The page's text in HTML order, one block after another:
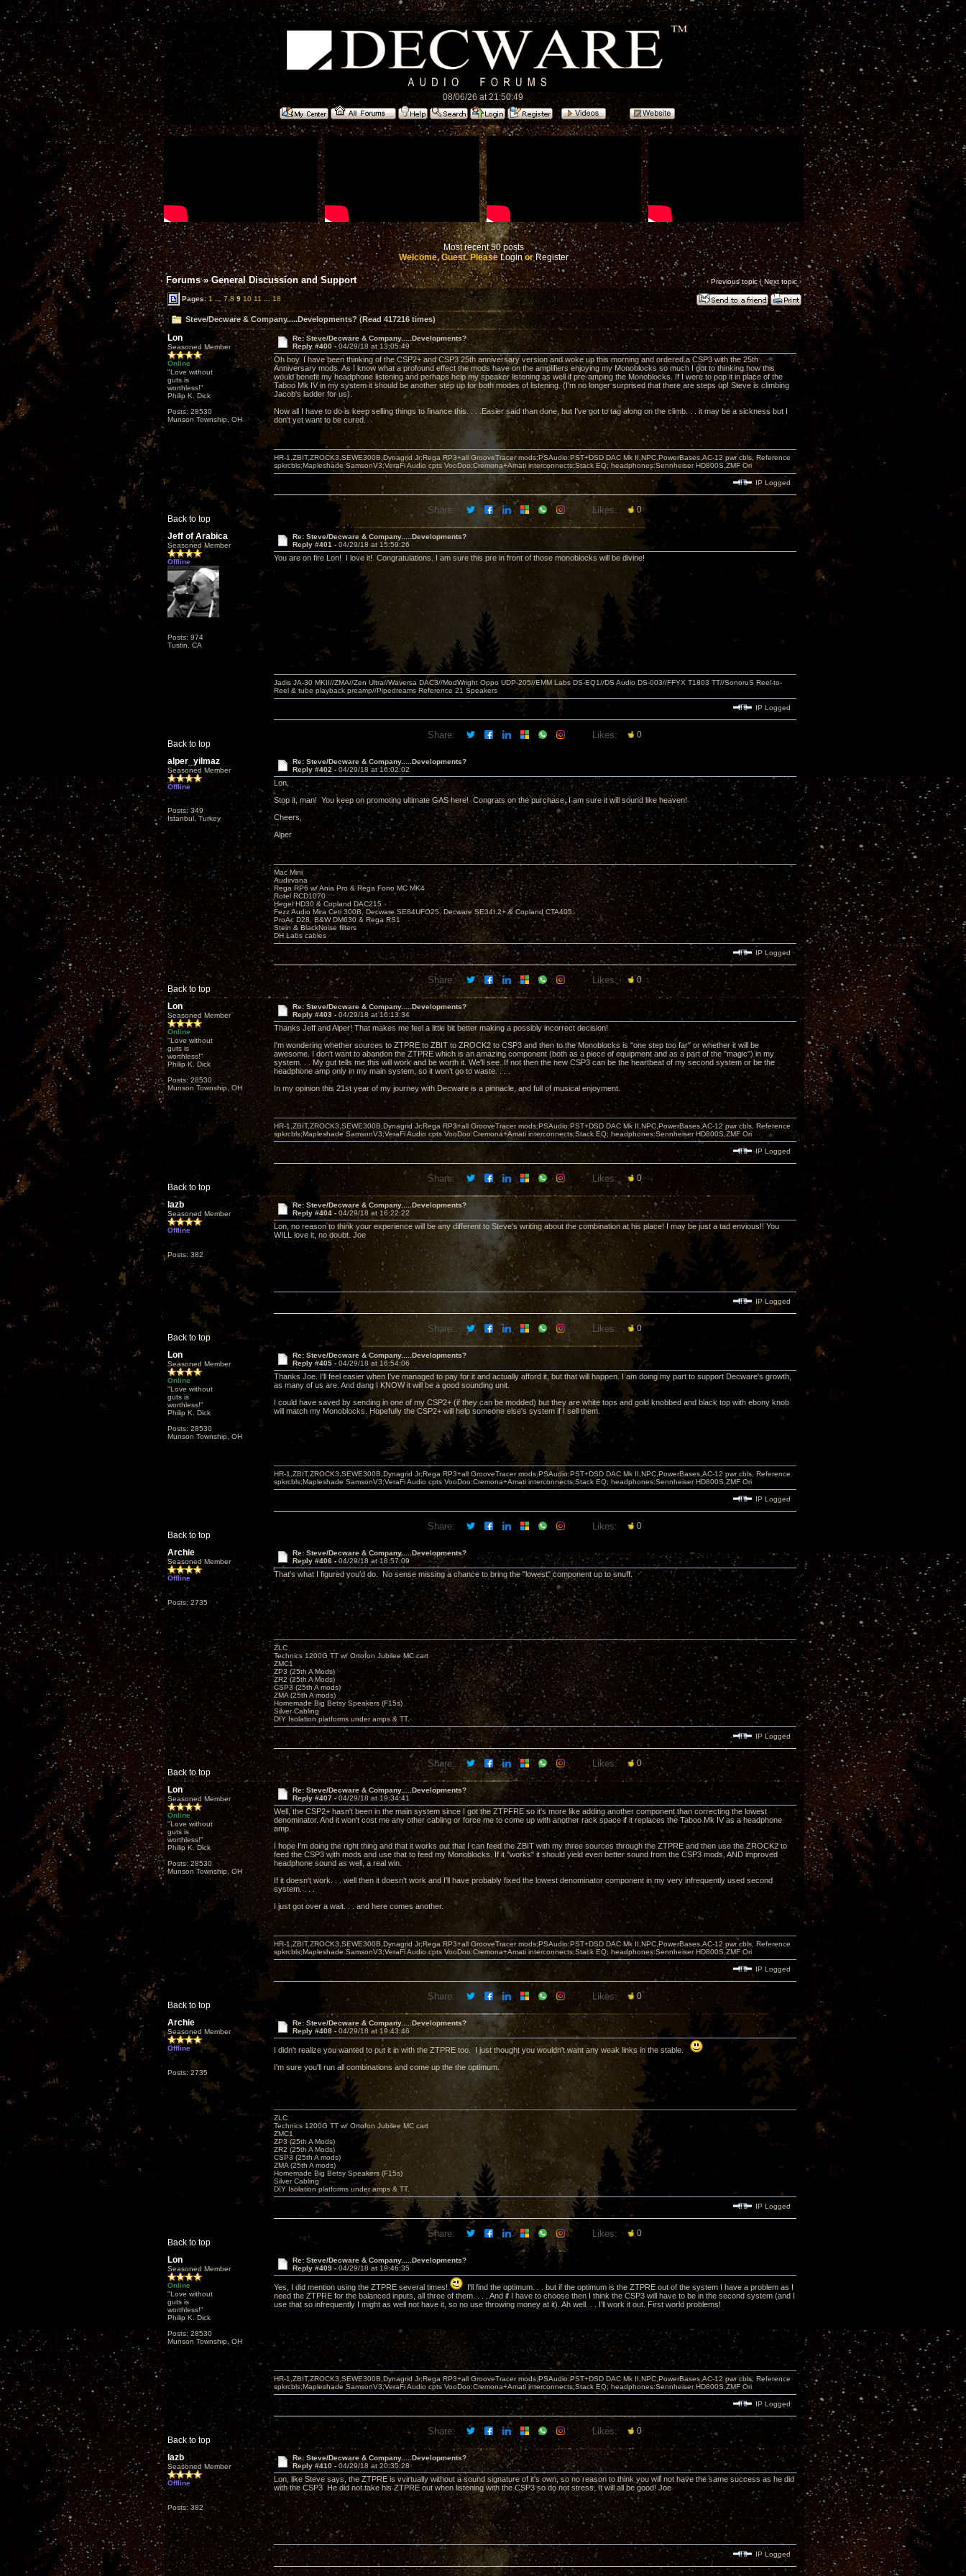
08/06/26 at 21:50:49
Most recent 50 posts
Welcome, Guest. PleaseLoginorRegister
Forums»General Discussion and Support ‹ Previous topic|Next topic›
Pages:1 ... 7 8 9 10 11 18
Steve/Decware & Company.....Developments? (Read 417216 times)
Lon
Seasoned Member
Online
"Love without
guts is
worthless!"
Philip K. Dick
Posts: 28530
Munson Township, OH
Re: Steve/Decware & Company.....Developments?
Reply #400 - 04/29/18 at 13:05:49
Oh boy. I have been thinking of the CSP2+ and CSP3 25th anniversary version and woke up this morning and ordered a CSP3 with the 25th
Anniversary mods. As I know what a profound effect the mods have on the amplifiers enjoying my Monoblocks so much I got to thinking how this
would benefit my headphone listening and perhaps help my speaker listening as well if pre-amping the Monoblocks. If I were to pop it in place of the
Taboo Mk IV in my system it should be another step up for both modes of listening. (I'm no longer surprised that there are steps up! Steve is climbing
Jacob's ladder for us).
Now all I have to do is keep selling things to finance this. . . .Easier said than done, but I've got to tag along on the climb. . . it may be a sickness but I
don't yet want to be cured.
Back to top
HR-1,ZBIT,ZROCK3,SEWE300B,Dynagrid Jr;Rega RP3+all GrooveTracer mods;PSAudio:PST+DSD DAC Mk II,NPC,PowerBases,AC-12 pwr cbls, Reference
spkrcbls;Mapleshade SamsonV3;VeraFi Audio cpts VooDoo:Cremona+Amati interconnects;Stack EQ; headphones:Sennheiser HD800S,ZMF Ori
IP Logged
Share: Likes: 0
Jeff of Arabica
Seasoned Member
Offline
Posts: 974
Tustin, CA
Re: Steve/Decware & Company.....Developments?
Reply #401 - 04/29/18 at 15:59:26
You are on fire Lon! I love it! Congratulations. I am sure this pre in front of those monoblocks will be divine!
Back to top
Jadis JA-30 MKII//ZMA//Zen Ultra//Waversa DAC3//ModWright Oppo UDP-205//EMM Labs DS-EQ1//DS Audio DS-003//FFYX T1803 TT//SonoruS Reel-to-
Reel & tube playback preamp//Pipedreams Reference 21 Speakers
IP Logged
Share: Likes: 0
alper_yilmaz
Seasoned Member
Offline
Posts: 349
Istanbul, Turkey
Re: Steve/Decware & Company.....Developments?
Reply #402 - 04/29/18 at 16:02:02
Lon,
Stop it, man! You keep on promoting ultimate GAS here! Congrats on the purchase, I am sure it will sound like heaven!
Cheers,
Alper
Back to top
Mac Mini
Audirvana
Rega RP6 w/ Ania Pro & Rega Fono MC MK4
Rotel RCD1070
Hegel HD30 & Copland DAC215
Fezz Audio Mira Ceti 300B, Decware SE84UFO25, Decware SE34I.2+ & Copland CTA405
ProAc D28, B&W DM630 & Rega RS1
Stein & BlackNoise filters
DH Labs cables
IP Logged
Share: Likes: 0
Lon
Seasoned Member
Online
"Love without
guts is
worthless!"
Philip K. Dick
Posts: 28530
Munson Township, OH
Re: Steve/Decware & Company.....Developments?
Reply #403 - 04/29/18 at 16:13:34
Thanks Jeff and Alper! That makes me feel a little bit better making a possibly incorrect decision!
I'm wondering whether sources to ZTPRE to ZBIT to ZROCK2 to CSP3 and then to the Monoblocks is "one step too far" or whether it will be
awesome. I don't want to abandon the ZTPRE which is an amazing component (both as a piece of equipment and as a part of the "magic") in my
system. . . My gut tells me this will work and be worth it. We'll see. If not then the new CSP3 can be the heartbeat of my second system or be the
headphone amp only in my main system, so it won't go to waste. . . .
In my opinion this 21st year of my journey with Decware is a pinnacle, and full of musical enjoyment.
Back to top
HR-1,ZBIT,ZROCK3,SEWE300B,Dynagrid Jr;Rega RP3+all GrooveTracer mods;PSAudio:PST+DSD DAC Mk II,NPC,PowerBases,AC-12 pwr cbls, Reference
spkrcbls;Mapleshade SamsonV3;VeraFi Audio cpts VooDoo:Cremona+Amati interconnects;Stack EQ; headphones:Sennheiser HD800S,ZMF Ori
IP Logged
Share: Likes: 0
lazb
Seasoned Member
Offline
Posts: 382
Re: Steve/Decware & Company.....Developments?
Reply #404 - 04/29/18 at 16:22:22
Lon, no reason to think your experience will be any different to Steve's writing about the combination at his place! I may be just a tad envious!! You
WILL love it, no doubt. Joe
Back to top
IP Logged
Share: Likes: 0
Lon
Seasoned Member
Online
"Love without
guts is
worthless!"
Philip K. Dick
Posts: 28530
Munson Township, OH
Re: Steve/Decware & Company.....Developments?
Reply #405 - 04/29/18 at 16:54:06
Thanks Joe. I'll feel easier when I've managed to pay for it and actually afford it, but that will happen. I am doing my part to support Decware's growth,
as many of us are. And dang I KNOW it will be a good sounding unit.
I could have saved by sending in one of my CSP2+ (if they can be modded) but they are white tops and gold knobbed and black top with ebony knob
will match my Monoblocks. Hopefully the CSP2+ will help someone else's system if I sell them.
Back to top
HR-1,ZBIT,ZROCK3,SEWE300B,Dynagrid Jr;Rega RP3+all GrooveTracer mods;PSAudio:PST+DSD DAC Mk II,NPC,PowerBases,AC-12 pwr cbls, Reference
spkrcbls;Mapleshade SamsonV3;VeraFi Audio cpts VooDoo:Cremona+Amati interconnects;Stack EQ; headphones:Sennheiser HD800S,ZMF Ori
IP Logged
Share: Likes: 0
Archie
Seasoned Member
Offline
Posts: 2735
Re: Steve/Decware & Company.....Developments?
Reply #406 -04/29/18 at 18:57:09
That's what I figured you'd do. No sense missing a chance to bring the "lowest" component up to snuff.
Back to top
ZLC
Technics 1200G TT w/ Ortofon Jubilee MC cart
ZMC1
ZP3 (25th A Mods)
ZR2 (25th A Mods)
CSP3 (25th A mods)
ZMA (25th A mods)
Homemade Big Betsy Speakers (F15s)
Silver Cabling
DIY Isolation platforms under amps & TT.
IP Logged
Share: Likes: 0
Lon
Seasoned Member
Online
"Love without
guts is
worthless!"
Philip K. Dick
Posts: 28530
Munson Township, OH
Re: Steve/Decware & Company.....Developments?
Reply #407 -04/29/18 at 19:34:41
Well, the CSP2+ hasn't been in the main system since I got the ZTPFRE so it's more like adding another component than correcting the lowest
denominator. And it won't cost me any other cabling or force me to come up with another rack space if it replaces the Taboo Mk IV as a headphone
amp.
I hope I'm doing the right thing and that it works out that I can feed the ZBIT with my three sources through the ZTPRE and then use the ZROCK2 to
feed the CSP3 with mods and use that to feed my Monoblocks. If it "works" it should yield even better sound from the CSP3 mods, AND improved
headphone sound as well, a real win.
If it doesn't work. . . well then it doesn't work and I'll have probably fixed the lowest denominator component in my very infrequently used second
system. . . .
I just got over a wait. . . and here comes another.
Back to top
HR-1,ZBIT,ZROCK3,SEWE300B,Dynagrid Jr;Rega RP3+all GrooveTracer mods;PSAudio:PST+DSD DAC Mk II,NPC,PowerBases,AC-12 pwr cbls, Reference
spkrcbls;Mapleshade SamsonV3;VeraFi Audio cpts VooDoo:Cremona+Amati interconnects;Stack EQ; headphones:Sennheiser HD800S,ZMF Ori
IP Logged
Share: Likes: 0
Archie
Seasoned Member
Offline
Posts: 2735
Re: Steve/Decware & Company.....Developments?
Reply #408 - 04/29/18 at 19:43:46
I didn't realize you wanted to put it in with the ZTPRE too. I just thought you wouldn't want any weak links in the stable.
I'm sure you'll run all combinations and come up the the optimum.
Back to top
ZLC
Technics 1200G TT w/ Ortofon Jubilee MC cart
ZMC1
ZP3 (25th A Mods)
ZR2 (25th A Mods)
CSP3 (25th A mods)
ZMA (25th A mods)
Homemade Big Betsy Speakers (F15s)
Silver Cabling
DIY Isolation platforms under amps & TT.
IP Logged
Share: Likes: 0
Lon
Seasoned Member
Online
"Love without
guts is
worthless!"
Philip K. Dick
Posts: 28530
Munson Township, OH
Re: Steve/Decware & Company.....Developments?
Reply #409 - 04/29/18 at 19:46:35
Yes, I did mention using the ZTPRE several times!
I'll find the optimum. . . but if the optimum is the ZTPRE out of the system I have a problem as I
need the ZTPRE for the balanced inputs, all three of them. . . . And if I have to choose then I think the CSP3 will have to be in the second system (and I
use that so infrequently I might as well not have it, so no use throwing money at it). Ah well. . . I'll work it out. First world problems!
Back to top
HR-1,ZBIT,ZROCK3,SEWE300B,Dynagrid Jr;Rega RP3+all GrooveTracer mods;PSAudio:PST+DSD DAC Mk II,NPC,PowerBases,AC-12 pwr cbls, Reference
spkrcbls;Mapleshade SamsonV3;VeraFi Audio cpts VooDoo:Cremona+Amati interconnects;Stack EQ; headphones:Sennheiser HD800S,ZMF Ori
IP Logged
Share: Likes: 0
lazb
Seasoned Member
Offline
Posts: 382
Re: Steve/Decware & Company.....Developments?
Reply #410 - 04/29/18 at 20:35:28
Lon, like Steve says, the ZTPRE is vvirtually without a sound signature of it's own, so no reason to think you will not have the same success as he did
with the CSP3 He did not take his ZTPRE out when listening with the CSP3 so do not stress. It will all be good! Joe
IP Logged